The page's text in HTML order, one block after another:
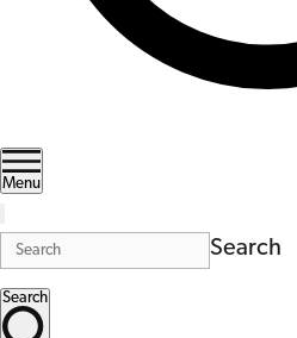
Menu
Search
Search